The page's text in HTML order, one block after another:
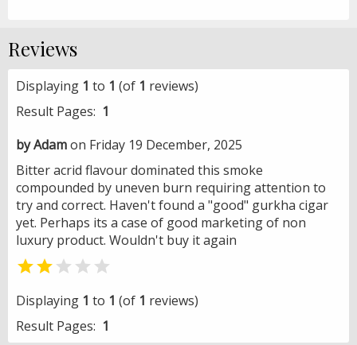
Reviews
Displaying 1 to 1 (of 1 reviews)
Result Pages: 1
by Adamon Friday 19 December, 2025
Bitter acrid flavour dominated this smoke
compounded by uneven burn requiring attention to
try and correct. Haven't found a "good" gurkha cigar
yet. Perhaps its a case of good marketing of non
luxury product. Wouldn't buy it again
 
Displaying 1 to 1 (of 1 reviews)
Result Pages: 1